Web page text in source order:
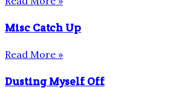
Misc Catch Up
Read More »
Dusting Myself Off